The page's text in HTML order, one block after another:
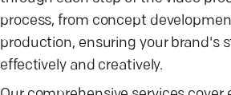
process, from concept
production, ensuring your brand's
effectively and creatively.